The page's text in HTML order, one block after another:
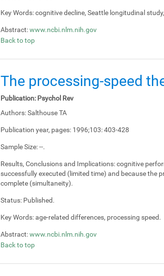
Key Words:cognitive decline, Seattle longitudinal
Abstract:www.ncbi.nlm.nih.gov
Back to top
The processing-speed
Publication: Psychol Rev
Authors:Salthouse TA
Publication year, pages: 1996;103: 403-428
Sample Size:--.
Results, Conclusions and Implications:cognitive
successfully executed (limited time) and because the
complete (simultaneity).
Status: Published.
Key Words:age-related differences, processing speed.
Abstract:www.ncbi.nlm.nih.gov
Back to top